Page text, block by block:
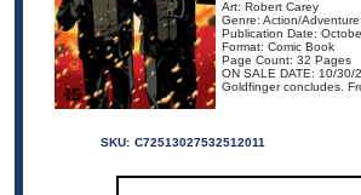
Art: Robert Carey
Genre: Action/Adventure
Publication Date:
Format: Comic Book
Page Count: 32 Pages
ON SALE DATE: 10/30/
Goldfinger concludes.
SKU: C72513027532512011